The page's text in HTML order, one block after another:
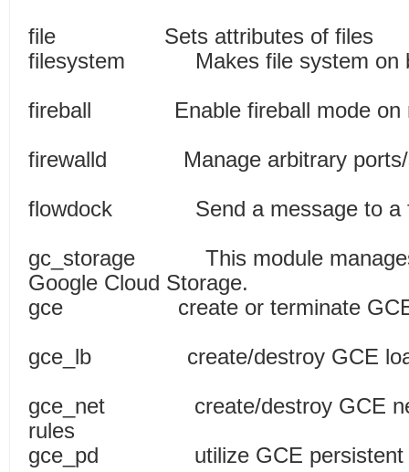
file Sets
filesystem Makes file
fireball Enable fireball
firewalld Manage arbitrary ports/
flowdock Send a
gc_storage This module manages
Google Cloud Storage.
gce create or terminate
gce_lb create/destroy GCE
gce_net create/destroy GCE
rules
gce_pd utilize GCE